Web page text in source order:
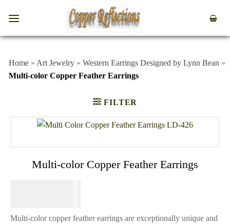
Home » Art Jewelry » Western Earrings Designed by Lynn Bean »
Multi-color Copper Feather Earrings
FILTER
Multi-color Copper Feather Earrings
Multi-color copper feather earrings are exceptionally unique and